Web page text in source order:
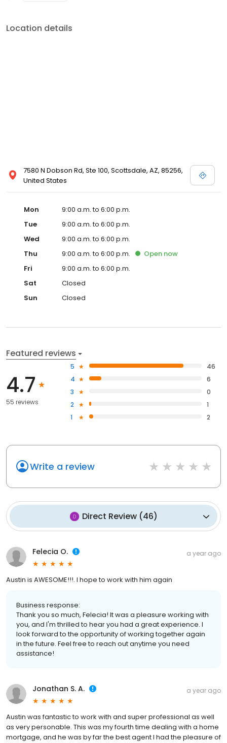
Location details
7580 N Dobson Rd, Ste 100, Scottsdale, AZ, 85256,
United States
Mon
9:00 a.m. to 6:00 p.m.
Tue
9:00 a.m. to 6:00 p.m.
Wed
9:00 a.m. to 6:00 p.m.
Thu
9:00 a.m. to 6:00 p.m. Open now
Fri
9:00 a.m. to 6:00 p.m.
Sat
Closed
Sun
Closed
Featured reviews
4.7
55 reviews
5
46
4
6
3
0
2
1
1
2
Write a review
Direct Review(46)
Felecia O. a year ago
Austin is AWESOME!!!. I hope to work with him again
Business response:
Thank you so much, Felecia! It was a pleasure working with
you, and I'm thrilled to hear you had a great experience. I
look forward to the opportunity of working together again
in the future. Feel free to reach out anytime you need
assistance!
Jonathan S. A. a year ago
Austin was fantastic to work with and super professional as well
as very personable. This was my fourth time dealing with a home
mortgage, and he was by far the best agent I had the pleasure of